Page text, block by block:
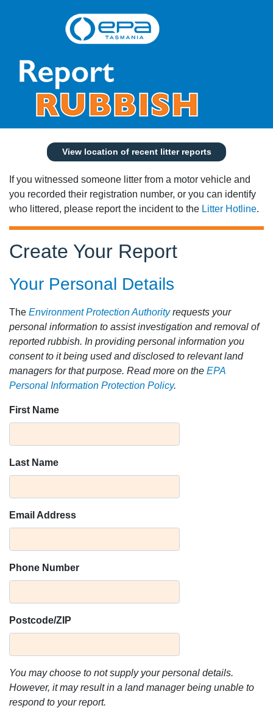
View location of recent litter reports
If you witnessed someone litter from a motor vehicle and
you recorded their registration number, or you can identify
who littered, please report the incident to the Litter Hotline.
Create Your Report
Your Personal Details
The Environment Protection Authorityrequests your
personal information to assist investigation and removal of
reported rubbish. In providing personal information you
consent to it being used and disclosed to relevant land
managers for that purpose. Read more on the EPA
Personal Information Protection Policy.
First Name
Last Name
Email Address
Phone Number
Postcode/ZIP
You may choose to not supply your personal details.
However, it may result in a land manager being unable to
respond to your report.